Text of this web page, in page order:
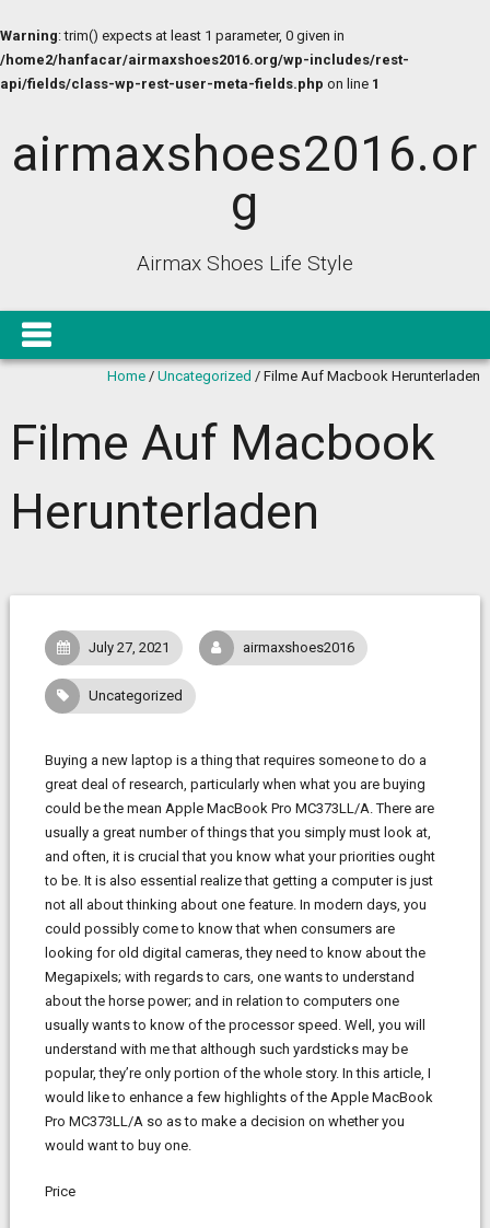
Warning: trim() expects at least 1 parameter, 0 given in
/home2/hanfacar/airmaxshoes2016.org/wp-includes/rest-
api/fields/class-wp-rest-user-meta-fields.php on line 1
airmaxshoes2016.or
g
Airmax Shoes Life Style
Home /Uncategorized /Filme Auf Macbook Herunterladen
Filme Auf Macbook
Herunterladen
July 27, 2021 airmaxshoes2016
Uncategorized
Buying a new laptop is a thing that requires someone to do a
great deal of research, particularly when what you are buying
could be the mean Apple MacBook Pro MC373LL/A. There are
usually a great number of things that you simply must look at,
and often, it is crucial that you know what your priorities ought
to be. It is also essential realize that getting a computer is just
not all about thinking about one feature. In modern days, you
could possibly come to know that when consumers are
looking for old digital cameras, they need to know about the
Megapixels; with regards to cars, one wants to understand
about the horse power; and in relation to computers one
usually wants to know of the processor speed. Well, you will
understand with me that although such yardsticks may be
popular, they’re only portion of the whole story. In this article, I
would like to enhance a few highlights of the Apple MacBook
Pro MC373LL/A so as to make a decision on whether you
would want to buy one.
Price